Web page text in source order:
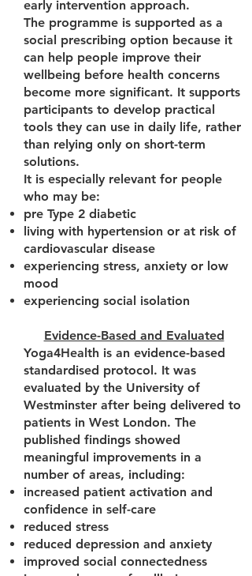
early intervention approach.
The programme is supported as a
social prescribing option because it
can help people improve their
wellbeing before health concerns
become more significant. It supports
participants to develop practical
tools they can use in daily life, rather
than relying only on short-term
solutions.
It is especially relevant for people
who may be:
pre Type 2 diabetic
living with hypertension or at risk of
cardiovascular disease
experiencing stress, anxiety or low
mood
experiencing social isolation
Evidence-Based and Evaluated
Yoga4Health is an evidence-based
standardised protocol. It was
evaluated by the University of
Westminster after being delivered to
patients in West London. The
published findings showed
meaningful improvements in a
number of areas, including:
increased patient activation and
confidence in self-care
reduced stress
reduced depression and anxiety
improved social connectedness